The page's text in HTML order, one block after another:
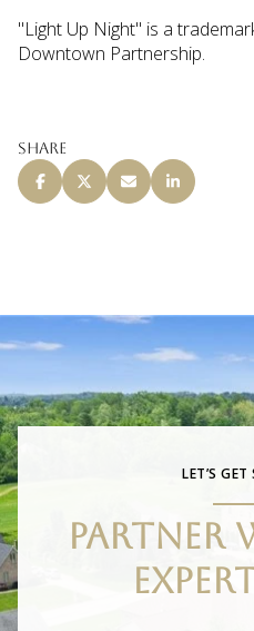
"Light Up Night" is a
Downtown Partnership.
Share
LET’S
PARTNER